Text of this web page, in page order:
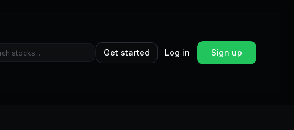
Get started Log in Sign up